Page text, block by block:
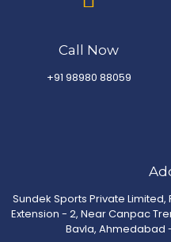
Call Now
+91 98980 88059
Sundek Sports Private Limited,
Extension - 2, Near Canpac
Bavla, Ahmedabad